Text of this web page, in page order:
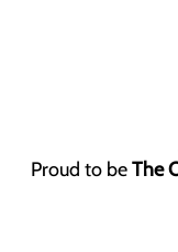
Proud to beThe